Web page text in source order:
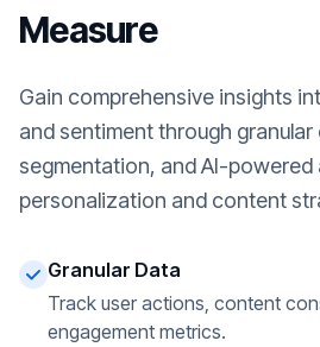
Measure
Gain comprehensive insights
and sentiment through
segmentation, and AI-powered
personalization and content
Granular Data
Track user actions, content
engagement metrics.